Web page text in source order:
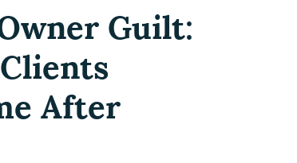
Guilt:
After